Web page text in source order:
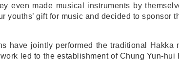
even made musical instruments by
youths’ gift for music and decided to sponsor
have jointly performed the traditional Hakka
led to the establishment of Chung Yun-